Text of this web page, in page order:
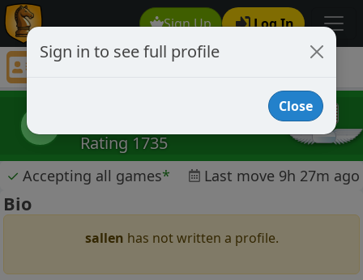
Sign Up Log In
sallen
Rating 1735
✓ Accepting all games* Last move 9h 27m ago
Bio
sallen has not written a profile.
Sign in to see full profile
Close